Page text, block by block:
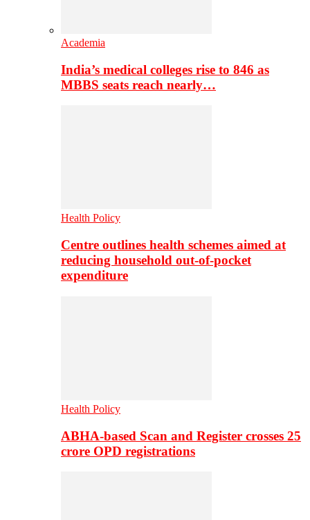
Academia
India’s medical colleges rise to 846 as
MBBS seats reach nearly…
Health Policy
Centre outlines health schemes aimed at
reducing household out-of-pocket
expenditure
Health Policy
ABHA-based Scan and Register crosses 25
crore OPD registrations